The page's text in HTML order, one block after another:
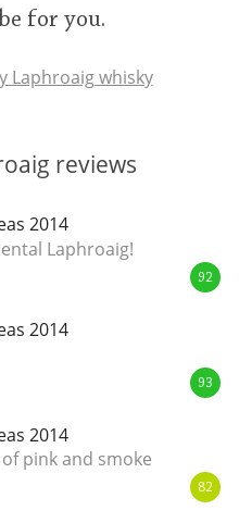
for you.
Laphroaig whisky
reviews
2014
Laphroaig!
92
2014
93
2014
pink and smoke
82